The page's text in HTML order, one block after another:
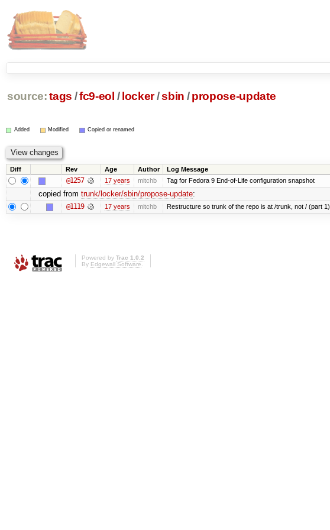
source: tags /fc9-eol / locker/sbin / propose-update
Added Modified Copied or renamed
Diff Rev Age Author Log Message
@1257 17 years mitchb Tag for Fedora 9 End-of-Life configuration snapshot
copied from trunk/locker/sbin/propose-update:
@1119 17 years mitchb Restructure so trunk of the repo is at /trunk, not / (part 1)
Powered by Trac 1.0.2
By Edgewall Software